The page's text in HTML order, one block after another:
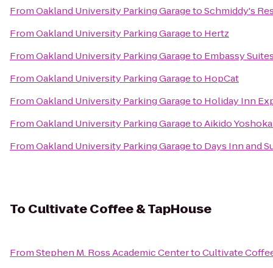
FromOakland University Parking GaragetoSchmiddy's
FromOakland University Parking Garageto Hertz
FromOakland University Parking Garageto Embassy
FromOakland University Parking Garageto HopCat
FromOakland University Parking Garageto Holiday Inn
FromOakland University Parking GaragetoAikido
FromOakland University Parking Garageto Days Inn and
To Cultivate Coffee & TapHouse
FromStephen M. Ross Academic CentertoCultivate